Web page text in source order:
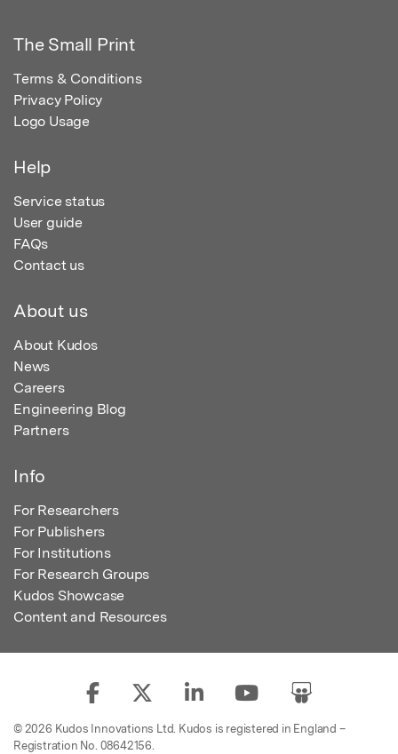
The Small Print
Terms & Conditions
Privacy Policy
Logo Usage
Help
Service status
User guide
FAQs
Contact us
About us
About Kudos
News
Careers
Engineering Blog
Partners
Info
For Researchers
For Publishers
For Institutions
For Research Groups
Kudos Showcase
Content and Resources
© 2026 Kudos Innovations Ltd. Kudos is registered in England –
Registration No. 08642156.